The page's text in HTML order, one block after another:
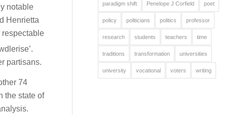
notable
Henrietta
respectable
partisans.
74
the state of
paradigm shift Penelope J Corfield poet
policy politicians politics professor
research students teachers time
traditions transformation universities
university vocational voters writing